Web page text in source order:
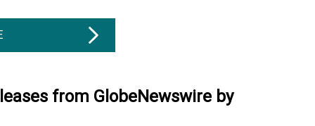
from GlobeNewswire by